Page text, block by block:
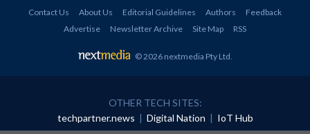
Contact Us About Us Editorial Guidelines Authors
Feedback
Advertise
Newsletter Archive Site Map RSS
© 2026 nextmedia Pty Ltd.
OTHER TECH SITES:
techpartner.news | Digital Nation | IoT Hub